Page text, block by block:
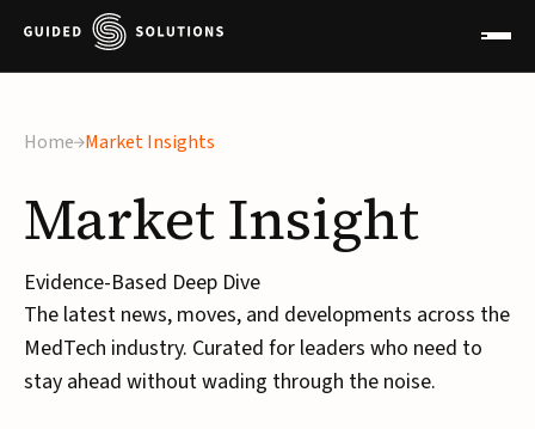
Home Market Insights
MarketInsight
Evidence-Based Deep Dive
The latest news, moves, and developments across the
MedTech industry. Curated for leaders who need to
stay ahead without wading through the noise.